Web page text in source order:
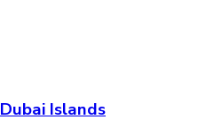
Islands